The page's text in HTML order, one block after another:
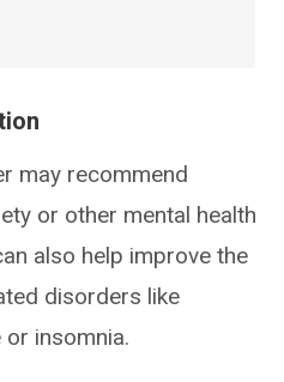
may recommend
or other mental health
also help improve the
disorders like
insomnia.